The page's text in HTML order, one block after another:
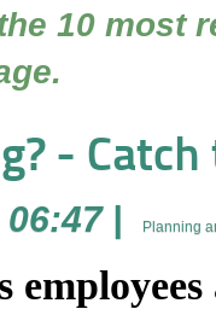
10 most
-
06:47 | Planning